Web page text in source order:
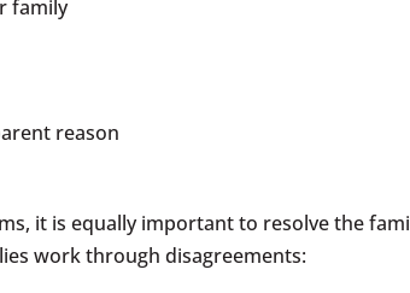
family
reason
it is equally important to resolve the
work through disagreements: